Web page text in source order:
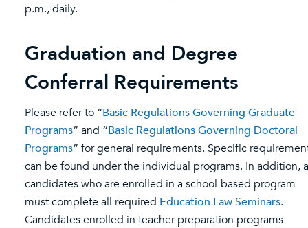
p.m., daily.
Graduation and Degree
Conferral Requirements
Please refer to “Basic Regulations Governing Graduate
Programs” and “Basic Regulations Governing Doctoral
Programs” for general requirements. Specific
can be found under the individual programs. In addition,
candidates who are enrolled in a school-based program
must complete all required Education Law Seminars.
Candidates enrolled in teacher preparation programs